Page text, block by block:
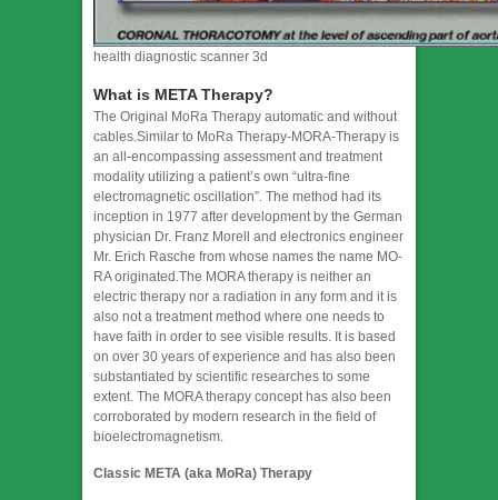
health diagnostic scanner 3d
What is META Therapy?
The Original MoRa Therapy automatic and without
cables.Similar to MoRa Therapy-MORA-Therapy is
an all-encompassing assessment and treatment
modality utilizing a patient’s own “ultra-fine
electromagnetic oscillation”. The method had its
inception in 1977 after development by the German
physician Dr. Franz Morell and electronics engineer
Mr. Erich Rasche from whose names the name MO-
RA originated.The MORA therapy is neither an
electric therapy nor a radiation in any form and it is
also not a treatment method where one needs to
have faith in order to see visible results. It is based
on over 30 years of experience and has also been
substantiated by scientific researches to some
extent. The MORA therapy concept has also been
corroborated by modern research in the field of
bioelectromagnetism. ​
Classic META (aka MoRa) Therapy